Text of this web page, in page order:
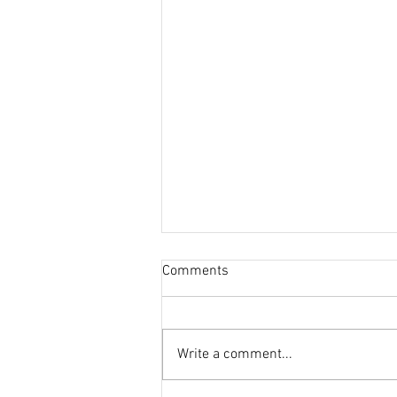
This Journal Loves Zinc
Comments
Write a comment...